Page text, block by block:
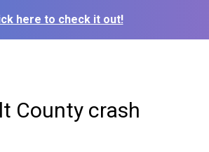
here to check it out!
County crash